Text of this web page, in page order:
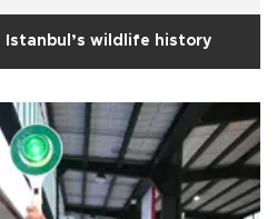
wildlife history